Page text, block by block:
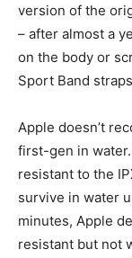
version of the
– after almost a
on the body or
Sport Band
Apple doesn’t
first-gen in
resistant to the
survive in water
minutes, Apple
resistant but not